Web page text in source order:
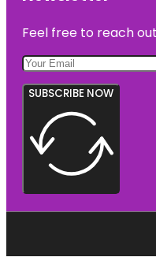
Feel free to reach
SUBSCRIBE NOW